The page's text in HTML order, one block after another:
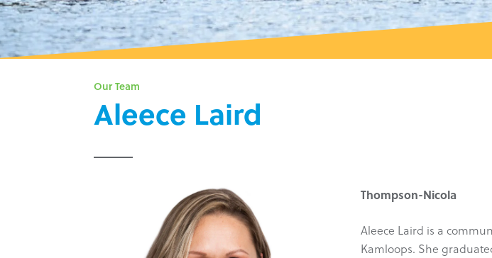
Our Team
Aleece Laird
Thompson-Nicola
Aleece Laird is a
Kamloops. She